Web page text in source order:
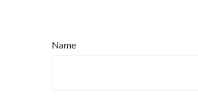
Name